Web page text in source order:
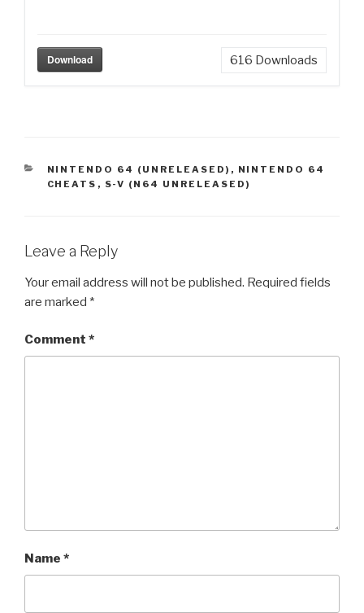
Download 616 Downloads
CATEGORIES
NINTENDO 64 (UNRELEASED) , NINTENDO 64
CHEATS , S-V (N64 UNRELEASED)
Leave a Reply
Your email address will not be published. Required fields
are marked *
Comment *
Name *